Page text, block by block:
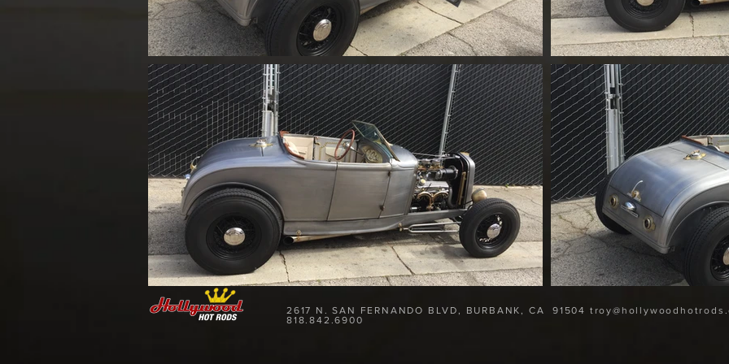
2617 N. SAN FERNANDO BLVD, BURBANK, CA
91504
818.842.6900